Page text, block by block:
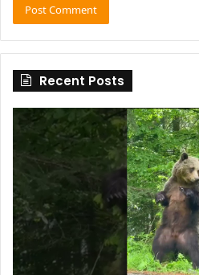
Recent Posts